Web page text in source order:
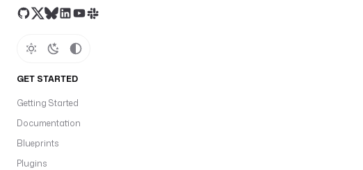
GET STARTED
Getting Started
Documentation
Blueprints
Plugins